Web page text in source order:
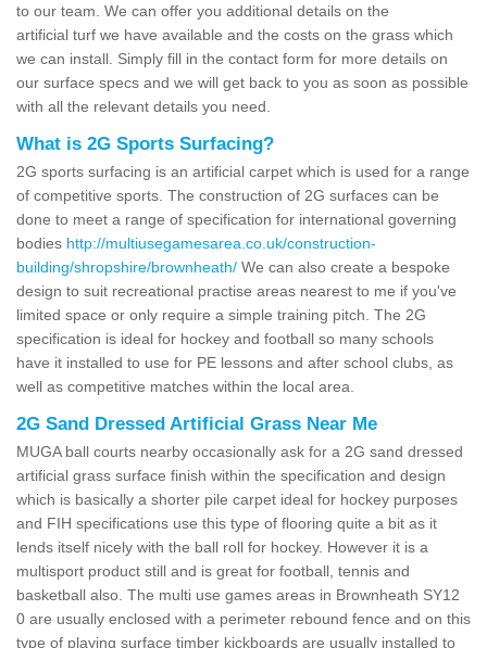
to our team. We can offer you additional details on the
artificial turf we have available and the costs on the grass which
we can install. Simply fill in the contact form for more details on
our surface specs and we will get back to you as soon as possible
with all the relevant details you need.
What is 2G Sports Surfacing?
2G sports surfacing is an artificial carpet which is used for a range
of competitive sports. The construction of 2G surfaces can be
done to meet a range of specification for international governing
bodies http://multiusegamesarea.co.uk/construction-
building/shropshire/brownheath/ We can also create a bespoke
design to suit recreational practise areas nearest to me if you've
limited space or only require a simple training pitch. The 2G
specification is ideal for hockey and football so many schools
have it installed to use for PE lessons and after school clubs, as
well as competitive matches within the local area.
2G Sand Dressed Artificial Grass Near Me
MUGA ball courts nearby occasionally ask for a 2G sand dressed
artificial grass surface finish within the specification and design
which is basically a shorter pile carpet ideal for hockey purposes
and FIH specifications use this type of flooring quite a bit as it
lends itself nicely with the ball roll for hockey. However it is a
multisport product still and is great for football, tennis and
basketball also. The multi use games areas in Brownheath SY12
0 are usually enclosed with a perimeter rebound fence and on this
type of playing surface timber kickboards are usually installed to